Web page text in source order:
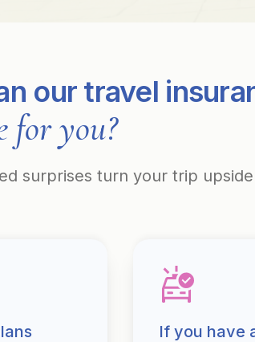
our travel
for you?
surprises turn your trip
If you have